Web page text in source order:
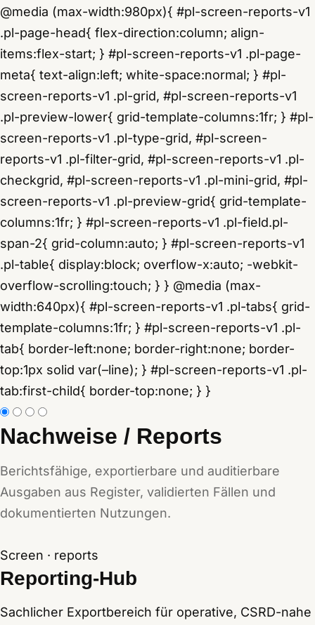
Nachweise / Reports
Berichtsfähige, exportierbare und auditierbare
Ausgaben aus Register, validierten Fällen und
dokumentierten Nutzungen.
Screen · reports
Reporting-Hub
Sachlicher Exportbereich für operative, CSRD-nahe